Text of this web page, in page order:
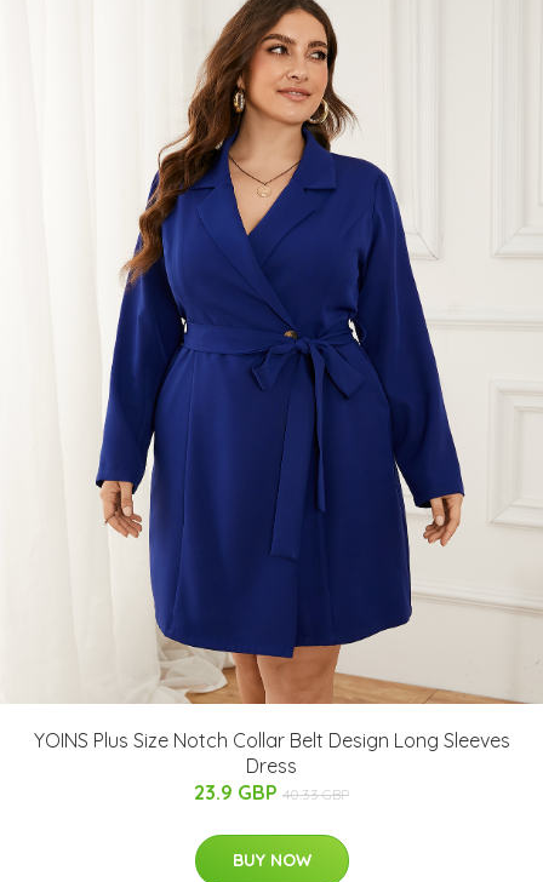
YOINS Plus Size Notch Collar Belt Design Long Sleeves
Dress
23.9 GBP 40.33 GBP
BUY NOW